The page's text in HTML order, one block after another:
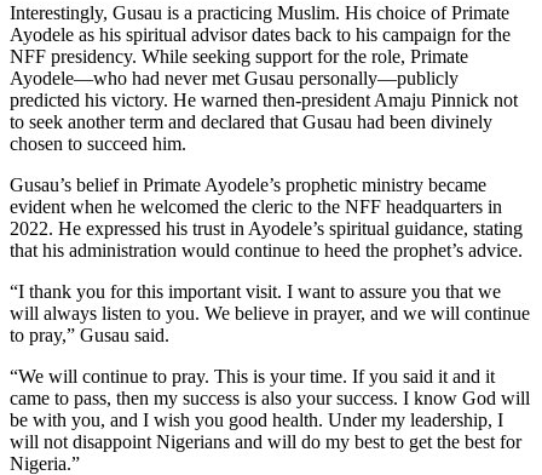
Interestingly, Gusau is a practicing Muslim. His choice of Primate
Ayodele as his spiritual advisor dates back to his campaign for the
NFF presidency. While seeking support for the role, Primate
Ayodele—who had never met Gusau personally—publicly
predicted his victory. He warned then-president Amaju Pinnick not
to seek another term and declared that Gusau had been divinely
chosen to succeed him.
Gusau’s belief in Primate Ayodele’s prophetic ministry became
evident when he welcomed the cleric to the NFF headquarters in
2022. He expressed his trust in Ayodele’s spiritual guidance, stating
that his administration would continue to heed the prophet’s advice.
“I thank you for this important visit. I want to assure you that we
will always listen to you. We believe in prayer, and we will continue
to pray,” Gusau said.
“We will continue to pray. This is your time. If you said it and it
came to pass, then my success is also your success. I know God will
be with you, and I wish you good health. Under my leadership, I
will not disappoint Nigerians and will do my best to get the best for
Nigeria.”